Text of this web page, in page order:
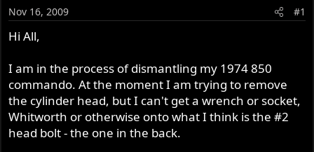
a
r
t
r
Nov 16, 2009 #1
Hi All,
I am in the process of dismantling my 1974 850
commando. At the moment I am trying to remove
the cylinder head, but I can't get a wrench or socket,
Whitworth or otherwise onto what I think is the #2
head bolt - the one in the back.